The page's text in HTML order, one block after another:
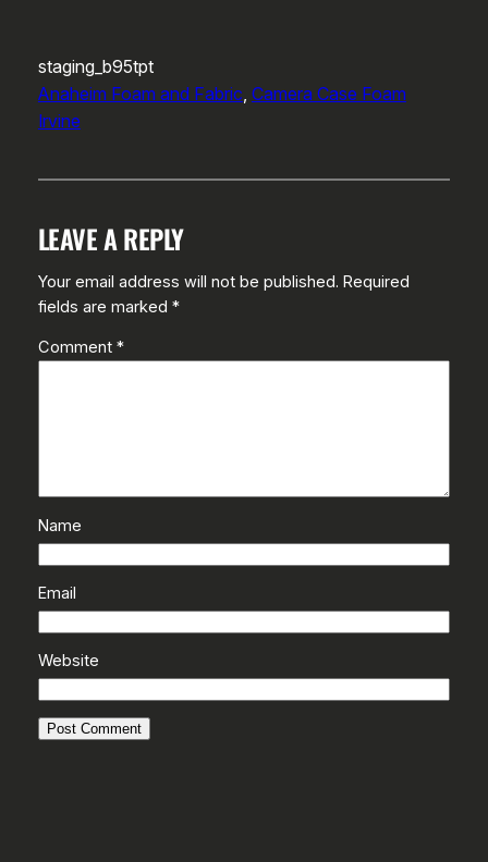
staging_b95tpt
Anaheim Foam and Fabric, Camera Case Foam
Irvine
LEAVE A REPLY
Your email address will not be published. Required
fields are marked *
Comment *
Name
Email
Website